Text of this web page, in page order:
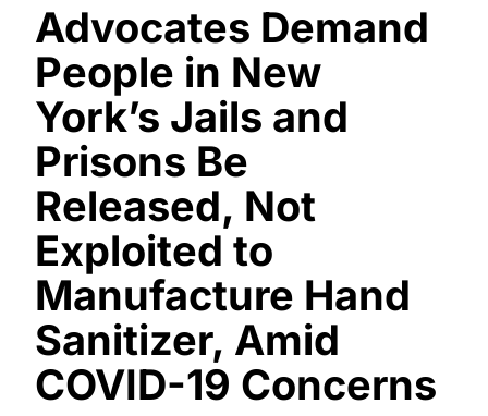
Advocates Demand
People in New
York’s Jails and
Prisons Be
Released, Not
Exploited to
Manufacture Hand
Sanitizer, Amid
COVID-19 Concerns